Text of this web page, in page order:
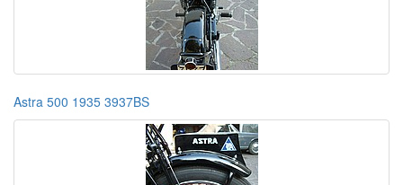
Astra 500 1935 3937BS